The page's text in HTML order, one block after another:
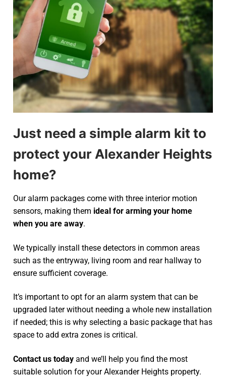
Just need a simple alarm kit to
protect your Alexander Heights
home?
Our alarm packages come with three interior motion
sensors, making them ideal for arming your home
when you are away.
We typically install these detectors in common areas
such as the entryway, living room and rear hallway to
ensure sufficient coverage.
It’s important to opt for an alarm system that can be
upgraded later without needing a whole new installation
if needed; this is why selecting a basic package that has
space to add extra zones is critical.
Contact us today and we’ll help you find the most
suitable solution for your Alexander Heights property.